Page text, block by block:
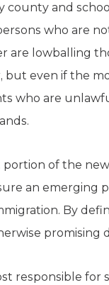
county and
who are
are lowballing
but even if the
who are
of the
an emerging
By
responsible for